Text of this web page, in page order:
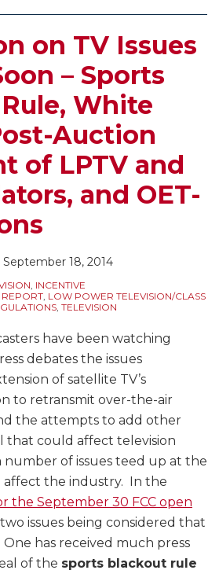
on TV Issues
– Sports
White
Auction
of LPTV and
and OET-
September 18, 2014
, INCENTIVE
, LOW POWER TELEVISION/CLASS
, TELEVISION
have been watching
debates the issues
of satellite TV’s
to retransmit over-the-air
the attempts to add other
that could affect television
number of issues teed up at the
affect the industry. In the
the September 30 FCC open
issues being considered that
has received much press
of the sports blackout rule